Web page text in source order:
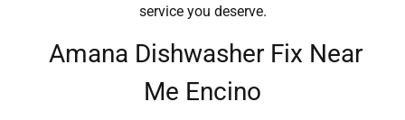
service you deserve.
Amana Dishwasher Fix Near
Me Encino